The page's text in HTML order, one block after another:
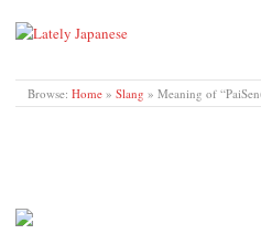
LATELY
Browse: Home » Slang » Meaning of